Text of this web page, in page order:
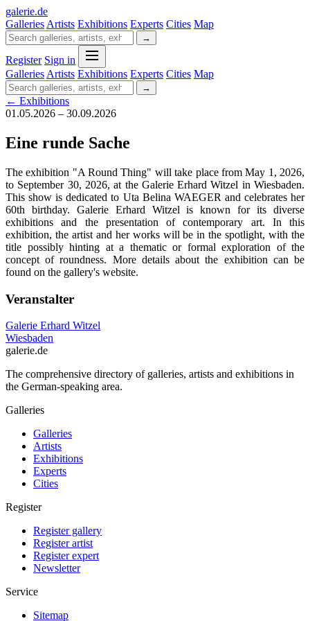
galerie.de
Galleries Artists Exhibitions Experts Cities Map
→
Register Sign in
Galleries Artists Exhibitions Experts Cities Map
→
← Exhibitions
01.05.2026 – 30.09.2026
Eine runde Sache
The exhibition "A Round Thing" will take place from May 1, 2026,
to September 30, 2026, at the Galerie Erhard Witzel in Wiesbaden.
This show is dedicated to Uta Belina WAEGER and celebrates her
60th birthday. Galerie Erhard Witzel is known for its diverse
exhibitions and the presentation of contemporary art. In this
exhibition, the artist and her works will be in the spotlight, with the
title possibly hinting at a thematic or formal exploration of the
concept of roundness. More details about the exhibition can be
found on the gallery's website.
Veranstalter
Galerie Erhard Witzel
Wiesbaden
galerie.de
The comprehensive directory of galleries, artists and exhibitions in
the German-speaking area.
Galleries
Galleries
Artists
Exhibitions
Experts
Cities
Register
Register gallery
Register artist
Register expert
Newsletter
Service
Sitemap